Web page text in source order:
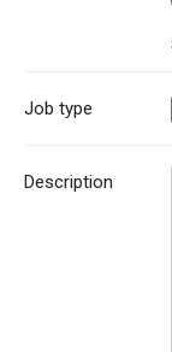
Job type
Description